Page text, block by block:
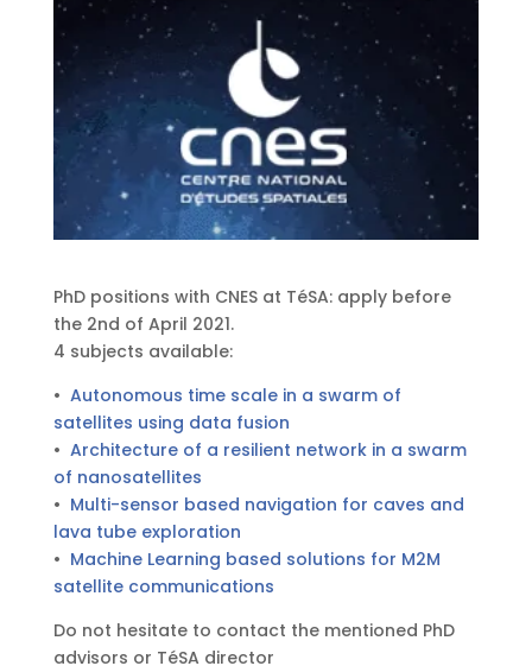
PhD positions with CNES at TéSA: apply before
the 2nd of April 2021.
4 subjects available:
• Autonomous time scale in a swarm of
satellites using data fusion
• Architecture of a resilient network in a swarm
of nanosatellites
• Multi-sensor based navigation for caves and
lava tube exploration
• Machine Learning based solutions for M2M
satellite communications
Do not hesitate to contact the mentioned PhD
advisors or TéSA director